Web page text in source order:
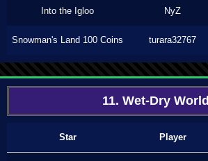
Into the Igloo NyZ
Snowman's Land 100 Coins turara32767
11. Wet-Dry World
Star Player